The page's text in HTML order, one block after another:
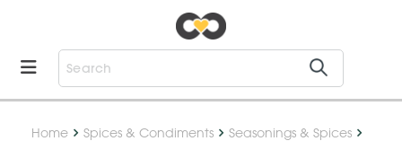
Home Spices & Condiments
Seasonings & Spices